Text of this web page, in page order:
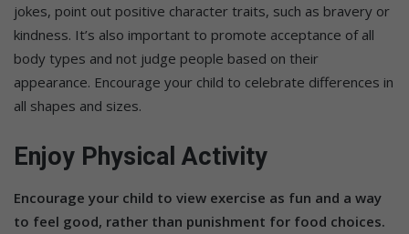
jokes, point out positive character traits, such as bravery or
kindness. It’s also important to promote acceptance of all
body types and not judge people based on their
appearance. Encourage your child to celebrate differences in
all shapes and sizes.
Enjoy Physical Activity
Encourage your child to view exercise as fun and a way
to feel good, rather than punishment for food choices.